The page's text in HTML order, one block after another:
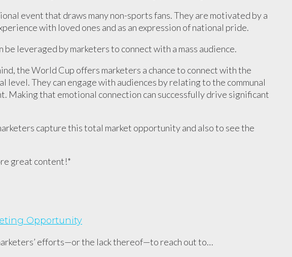
event that draws many non-sports fans. They are motivated by a
with loved ones and as an expression of national pride.
be leveraged by marketers to connect with a mass audience.
the World Cup offers marketers a chance to connect with the
level. They can engage with audiences by relating to the communal
Making that emotional connection can successfully drive significant
capture this total market opportunity and also to see the
great content!*
Opportunity
efforts—or the lack thereof—to reach out to…